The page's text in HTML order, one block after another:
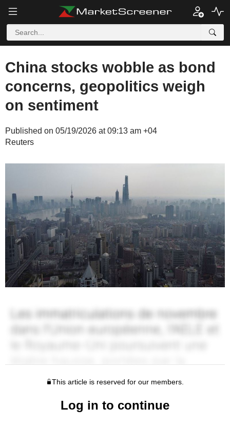
China stocks wobble as bond
concerns, geopolitics weigh
on sentiment
Published on 05/19/2026 at 09:13 am +04
Reuters
This article is reserved for our members.
Log in to continue